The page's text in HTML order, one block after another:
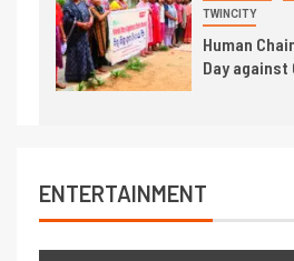
TWINCITY
Human
Day
ENTERTAINMENT